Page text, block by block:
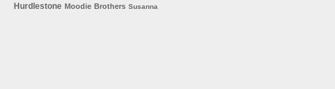
Hurdlestone Moodie Brothers Susanna